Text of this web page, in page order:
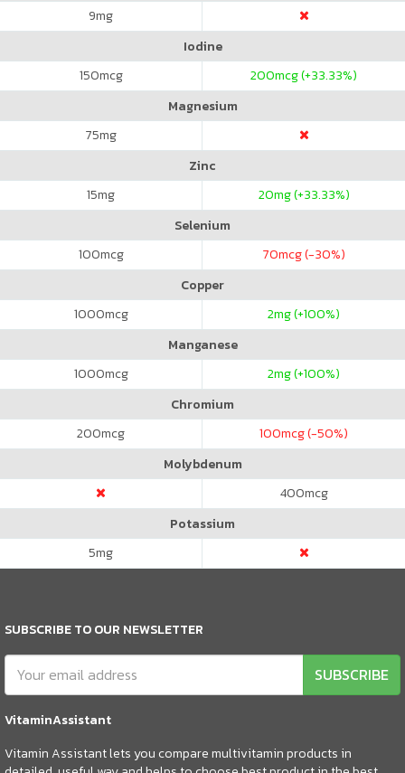
9mg
Iodine
150mcg 200mcg (+33.33%)
Magnesium
75mg
Zinc
15mg 20mg (+33.33%)
Selenium
100mcg 70mcg (-30%)
Copper
1000mcg 2mg (+100%)
Manganese
1000mcg 2mg (+100%)
Chromium
200mcg 100mcg (-50%)
Molybdenum
400mcg
Potassium
5mg
SUBSCRIBE TO OUR NEWSLETTER
SUBSCRIBE
VitaminAssistant
Vitamin Assistant lets you compare multivitamin products in